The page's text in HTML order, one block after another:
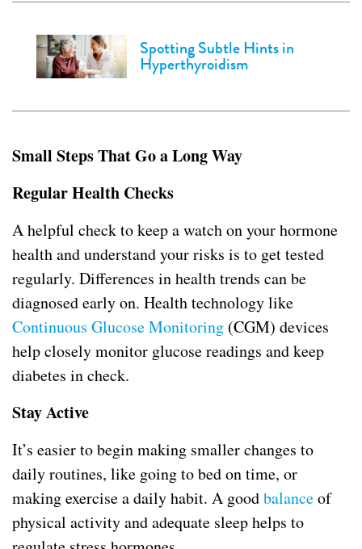
Spotting Subtle Hints in
Hyperthyroidism
Small Steps That Go a Long Way
Regular Health Checks
A helpful check to keep a watch on your hormone
health and understand your risks is to get tested
regularly. Differences in health trends can be
diagnosed early on. Health technology like
Continuous Glucose Monitoring (CGM) devices
help closely monitor glucose readings and keep
diabetes in check.
Stay Active
It’s easier to begin making smaller changes to
daily routines, like going to bed on time, or
making exercise a daily habit. A goodbalanceof
physical activity and adequate sleep helps to